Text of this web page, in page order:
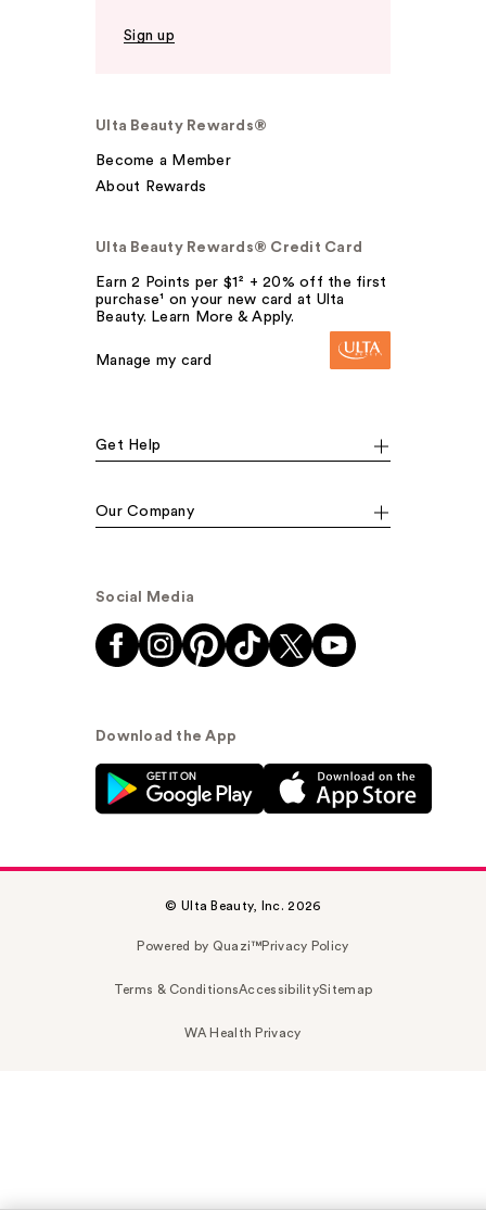
Sign up
Ulta Beauty Rewards®
Become a Member
About Rewards
Ulta Beauty Rewards® Credit Card
Earn 2 Points per $1² + 20% off the first
purchase¹ on your new card at Ulta
Beauty. Learn More & Apply.
Manage my card
Get Help
Our Company
Social Media
Download the App
© Ulta Beauty, Inc. 2026
Powered by Quazi™Privacy Policy
Terms & ConditionsAccessibilitySitemap
WA Health Privacy